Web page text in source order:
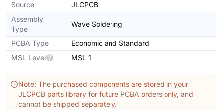
Source
JLCPCB
Assembly
Type
Wave Soldering
PCBA Type
Economic and Standard
MSL Level
MSL 1
Note: The purchased components are stored in your
JLCPCB parts library for future PCBA orders only, and
cannot be shipped separately.